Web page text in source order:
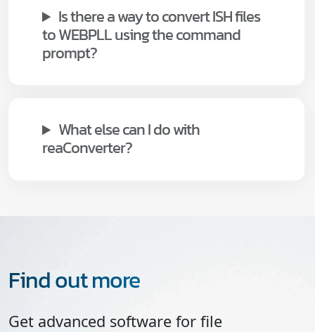
Is there a way to convert ISH files
to WEBPLL using the command
prompt?
What else can I do with
reaConverter?
Find out more
Get advanced software for file